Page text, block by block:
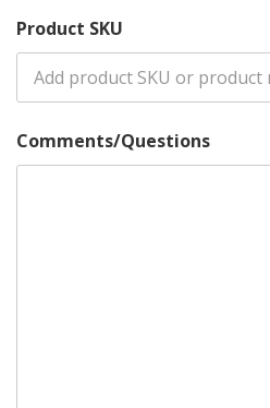
Product SKU
Comments/Questions